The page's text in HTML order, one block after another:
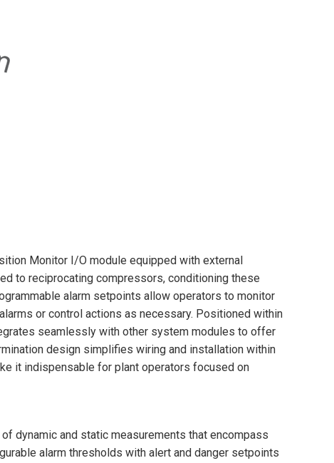
Monitor I/O module equipped with external
to reciprocating compressors, conditioning these
alarm setpoints allow operators to monitor
or control actions as necessary. Positioned within
seamlessly with other system modules to offer
design simplifies wiring and installation within
it indispensable for plant operators focused on
dynamic and static measurements that encompass
alarm thresholds with alert and danger setpoints